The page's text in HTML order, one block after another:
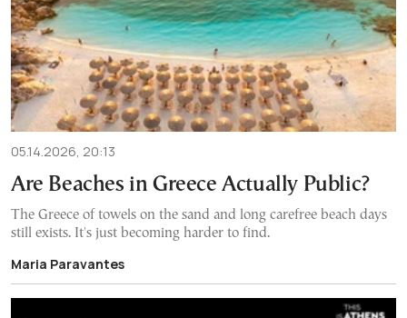
05.14.2026, 20:13
Are Beaches in Greece Actually Public?
The Greece of towels on the sand and long carefree beach days
still exists. It's just becoming harder to find.
Maria Paravantes